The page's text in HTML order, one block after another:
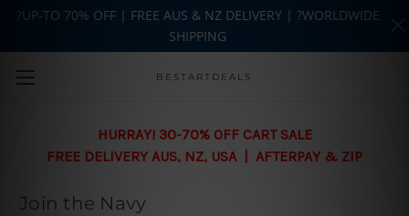
Skip to main content
BESTARTDEALS
HURRAY! 30-70% OFF CART SALE
FREE DELIVERY AUS, NZ, USA | AFTERPAY & ZIP
Join the Navy
?UP-TO 70% OFF | FREE AUS & NZ DELIVERY | ?WORLDWIDE
SHIPPING